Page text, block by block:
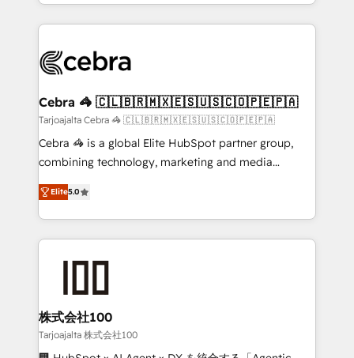
aspects of your HubSpot. ✨ 400+ global clients ✨
100+ seamless migrations from 15+ different CRMs
implementations, and 5,000+ pages ✨ CS: Clients
CS: 245% organic growth & +751% new visitors for a
full-funnel HubSpot project ✨ CS: 415% conversion
boost with a new HubSpot site Recognized leaders:
🏆 HubSpot Platform Migration Impact Award 🏆
Inbound Campaign of the Year 🏆 Gold AVA Digital
Award for Best Website 🌟 Accreditations: CRM
Cebra 🦓 🇨🇱🇧🇷🇲🇽🇪🇸🇺🇸🇨🇴🇵🇪🇵🇦
Tarjoajalta Cebra 🦓 🇨🇱🇧🇷🇲🇽🇪🇸🇺🇸🇨🇴🇵🇪🇵🇦
Cebra 🦓 is a global Elite HubSpot partner group,
combining technology, marketing and media
expertise across Latin America and Southern
Europe, with teams across 7 countries. Born in Chile,
we combine local insight with international reach to
help businesses grow through technology, creativity,
end solutions that integrate CRM, AI automation,
inbound and loop marketing, content, and digital
creativity. Our multicultural team works in Spanish,
Portuguese, and English to design scalable strategies
Elite5.0
株式会社100
Tarjoajalta 株式会社100